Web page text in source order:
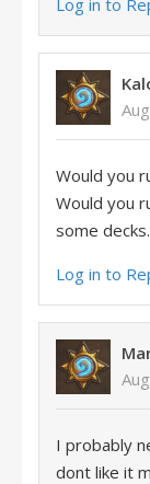
Log in to
Would you
Would you
some
Log in to
I probably
dont like it